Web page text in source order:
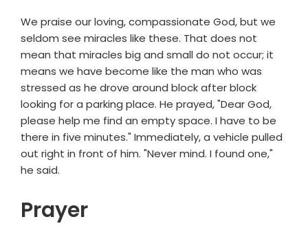
We praise our loving, compassionate God, but we
seldom see miracles like these. That does not
mean that miracles big and small do not occur; it
means we have become like the man who was
stressed as he drove around block after block
looking for a parking place. He prayed, "Dear God,
please help me find an empty space. I have to be
there in five minutes." Immediately, a vehicle pulled
out right in front of him. "Never mind. I found one,"
he said.
Prayer